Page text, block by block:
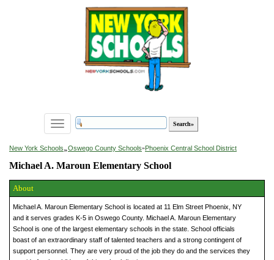
Toggle
navigation
New York Schools»Oswego County Schools»Phoenix Central School District
Michael A. Maroun Elementary School
About
Michael A. Maroun Elementary School is located at 11 Elm Street Phoenix, NY
and it serves grades K-5 in Oswego County. Michael A. Maroun Elementary
School is one of the largest elementary schools in the state. School officials
boast of an extraordinary staff of talented teachers and a strong contingent of
support personnel. They are very proud of the job they do and the services they